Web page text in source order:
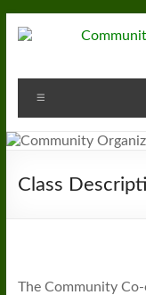
to
for
Near
Class
The Community